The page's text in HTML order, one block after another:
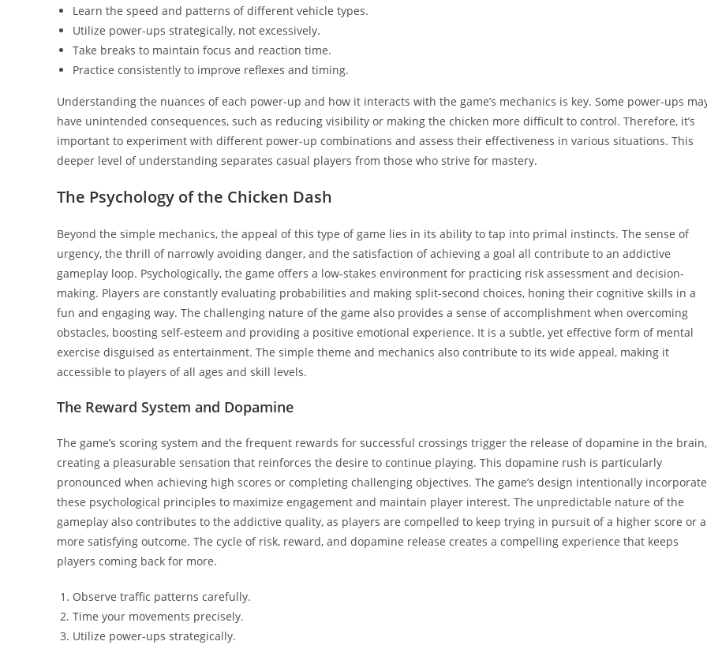
Learn the speed and patterns of different vehicle types.
Utilize power-ups strategically, not excessively.
Take breaks to maintain focus and reaction time.
Practice consistently to improve reflexes and timing.
Understanding the nuances of each power-up and how it interacts with the game’s mechanics is key. Some power-ups
have unintended consequences, such as reducing visibility or making the chicken more difficult to control. Therefore, it’s
important to experiment with different power-up combinations and assess their effectiveness in various situations. This
deeper level of understanding separates casual players from those who strive for mastery.
The Psychology of the Chicken Dash
Beyond the simple mechanics, the appeal of this type of game lies in its ability to tap into primal instincts. The sense of
urgency, the thrill of narrowly avoiding danger, and the satisfaction of achieving a goal all contribute to an addictive
gameplay loop. Psychologically, the game offers a low-stakes environment for practicing risk assessment and decision-
making. Players are constantly evaluating probabilities and making split-second choices, honing their cognitive skills in a
fun and engaging way. The challenging nature of the game also provides a sense of accomplishment when overcoming
obstacles, boosting self-esteem and providing a positive emotional experience. It is a subtle, yet effective form of mental
exercise disguised as entertainment. The simple theme and mechanics also contribute to its wide appeal, making it
accessible to players of all ages and skill levels.
The Reward System and Dopamine
The game’s scoring system and the frequent rewards for successful crossings trigger the release of dopamine in the brain,
creating a pleasurable sensation that reinforces the desire to continue playing. This dopamine rush is particularly
pronounced when achieving high scores or completing challenging objectives. The game’s design intentionally
these psychological principles to maximize engagement and maintain player interest. The unpredictable nature of the
gameplay also contributes to the addictive quality, as players are compelled to keep trying in pursuit of a higher score or a
more satisfying outcome. The cycle of risk, reward, and dopamine release creates a compelling experience that keeps
players coming back for more.
Observe traffic patterns carefully.
Time your movements precisely.
Utilize power-ups strategically.